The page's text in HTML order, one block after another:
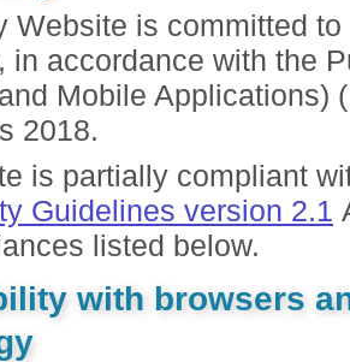
Website is committed
in accordance with the
Mobile Applications)
2018.
is partially compliant
Guidelines version 2.1
listed below.
with browsers